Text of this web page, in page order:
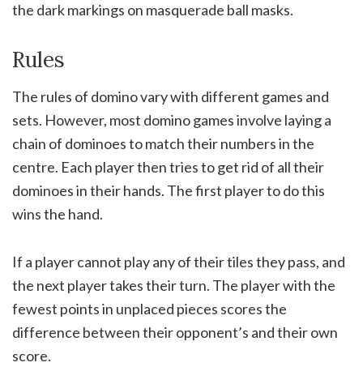
the dark markings on masquerade ball masks.
Rules
The rules of domino vary with different games and
sets. However, most domino games involve laying a
chain of dominoes to match their numbers in the
centre. Each player then tries to get rid of all their
dominoes in their hands. The first player to do this
wins the hand.
If a player cannot play any of their tiles they pass, and
the next player takes their turn. The player with the
fewest points in unplaced pieces scores the
difference between their opponent’s and their own
score.